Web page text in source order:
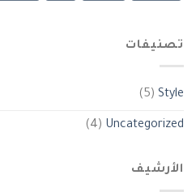
تصنيفات
Style
(5)
Uncategorized
(4)
الأرشيف